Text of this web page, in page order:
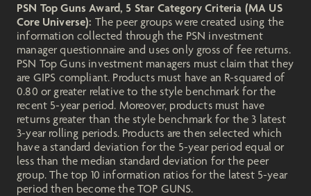
PSN Top Guns Award, 5 Star Category Criteria (MA US
Core Universe): The peer groups were created using the
information collected through the PSN investment
manager questionnaire and uses only gross of fee returns.
PSN Top Guns investment managers must claim that they
are GIPS compliant. Products must have an R-squared of
0.80 or greater relative to the style benchmark for the
recent 5-year period. Moreover, products must have
returns greater than the style benchmark for the 3 latest
3-year rolling periods. Products are then selected which
have a standard deviation for the 5-year period equal or
less than the median standard deviation for the peer
group. The top 10 information ratios for the latest 5-year
period then become the TOP GUNS.